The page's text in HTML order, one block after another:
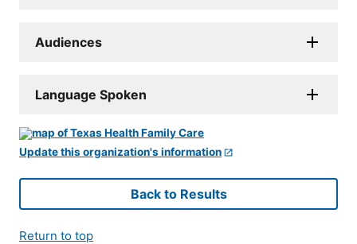
Audiences
Language Spoken
Update this organization's information
Back to Results
Return to top